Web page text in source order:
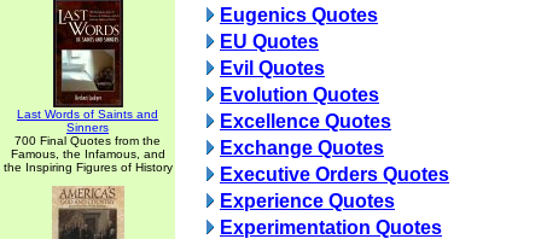
Last Words of Saints and
Sinners
700 Final Quotes from the
Famous, the Infamous, and
the Inspiring Figures of History
Eugenics Quotes
EU Quotes
Evil Quotes
Evolution Quotes
Excellence Quotes
Exchange Quotes
Executive Orders Quotes
Experience Quotes
Experimentation Quotes